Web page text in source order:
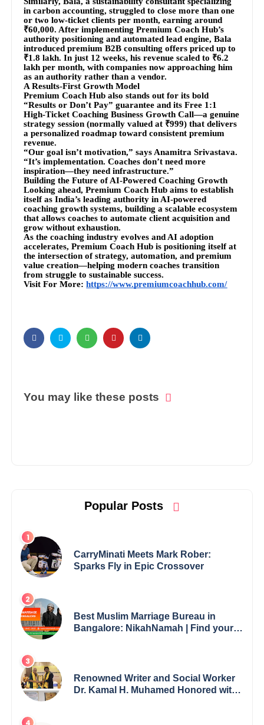
in carbon accounting, struggled to close more than one
or two low-ticket clients per month, earning around
₹60,000. After implementing Premium Coach Hub’s
authority positioning and automated lead engine, Bala
introduced premium B2B consulting offers priced up to
₹1.8 lakh. In just 12 weeks, his revenue scaled to ₹6.2
lakh per month, with companies now approaching him
as an authority rather than a vendor.
A Results-First Growth Model
Premium Coach Hub also stands out for its bold
“Results or Don’t Pay” guarantee and its Free 1:1
High-Ticket Coaching Business Growth Call—a genuine
strategy session (normally valued at ₹999) that delivers
a personalized roadmap toward consistent premium
revenue.
“Our goal isn’t motivation,” says Anamitra Srivastava.
“It’s implementation. Coaches don’t need more
inspiration—they need infrastructure.”
Building the Future of AI-Powered Coaching Growth
Looking ahead, Premium Coach Hub aims to establish
itself as India’s leading authority in AI-powered
coaching growth systems, building a scalable ecosystem
that allows coaches to automate client acquisition and
grow without exhaustion.
As the coaching industry evolves and AI adoption
accelerates, Premium Coach Hub is positioning itself at
the intersection of strategy, automation, and premium
value creation—helping modern coaches transition
from struggle to sustainable success.
Visit For More: https://www.premiumcoachhub.com/
You may like these posts
Popular Posts
CarryMinati Meets Mark Rober:
Sparks Fly in Epic Crossover
Best Muslim Marriage Bureau in
Bangalore: NikahNamah | Find your
Renowned Writer and Social Worker
Dr. Kamal H. Muhamed Honored with